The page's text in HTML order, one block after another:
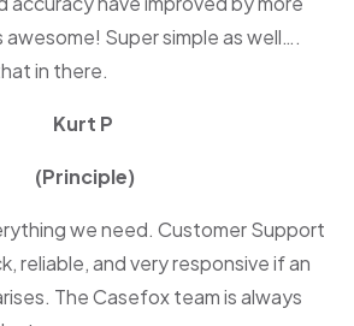
awesome! Super simple as well….
in there.
Kurt P
(Principle)
we need. Customer Support
reliable, and very responsive if an
The Casefox team is always